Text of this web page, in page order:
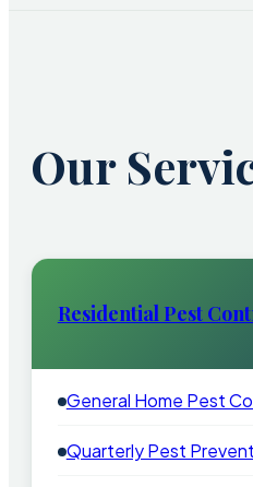
Our
Residential Pest
General Home Pest
Quarterly Pest